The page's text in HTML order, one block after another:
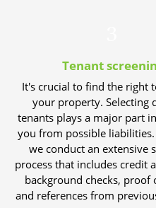
Tenant
It's crucial to find the right
your property. Selecting
tenants plays a major part
you from possible
we conduct an extensive
process that includes credit
background checks, proof
and references from